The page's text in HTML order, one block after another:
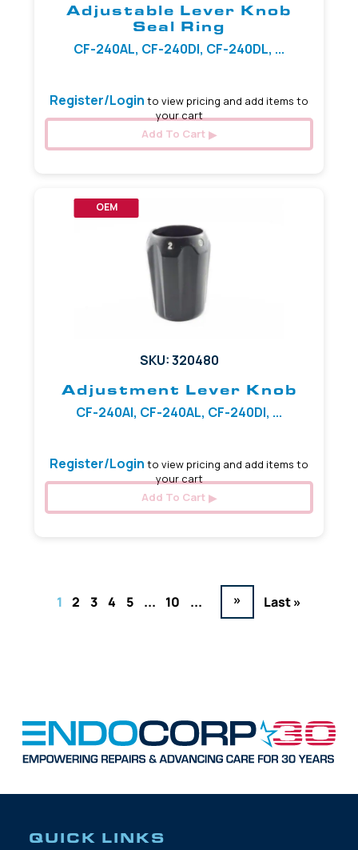
Adjustable Lever Knob
Seal Ring
CF-240AL, CF-240DI, CF-240DL, ...
Register/Login to view pricing and add items to
your cart
Add To Cart
OEM
SKU: 320480
Adjustment Lever Knob
CF-240AI, CF-240AL, CF-240DI, ...
Register/Login to view pricing and add items to
your cart
Add To Cart
1 2 3 4 5 ... 10 ... » Last »
QUICK LINKS